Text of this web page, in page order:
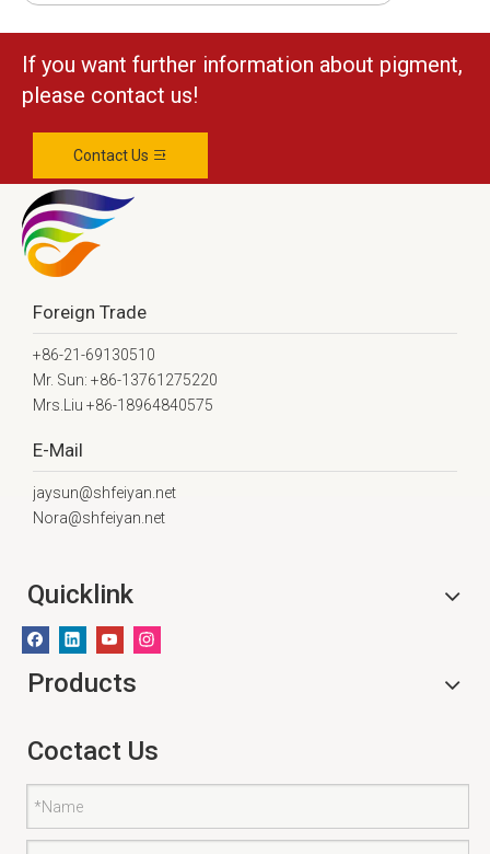
If you want further information about pigment,
please contact us!
Contact Us
Foreign Trade
+86-21-69130510
Mr. Sun: +86-13761275220
Mrs.Liu +86-18964840575
E-Mail
jaysun@shfeiyan.net
Nora@shfeiyan.net
Quicklink
Products
Coctact Us